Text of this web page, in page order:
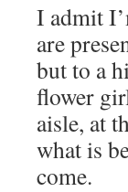
I admit
are
but to a
flower
aisle, at
what is
come.